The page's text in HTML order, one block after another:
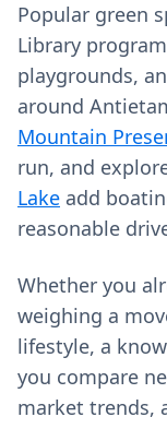
Popular green
Library
playgrounds,
around
Mountain
run, and
Lake add
reasonable
Whether you
weighing a
lifestyle, a
you compare
market trends,